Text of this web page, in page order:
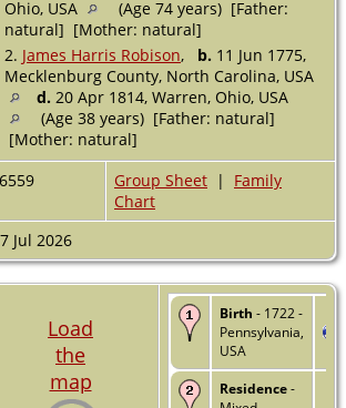
Ohio, USA
(Age 74 years) [Father:
natural] [Mother: natural]
2. James Harris Robison, b. 11 Jun 1775,
Mecklenburg County, North Carolina, USA
d. 20 Apr 1814, Warren, Ohio, USA
(Age 38 years) [Father: natural]
[Mother: natural]
Group Sheet | Family
Chart
Jul 2026
Load
the
map
Birth - 1722 -
Pennsylvania,
USA
Residence-